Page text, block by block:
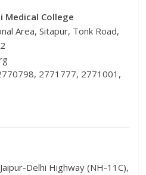
Medical College
Area, Sitapur, Tonk Road,
2771777, 2771001,
Delhi Highway (NH-11C),